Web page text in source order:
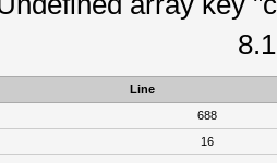
Line
688
16